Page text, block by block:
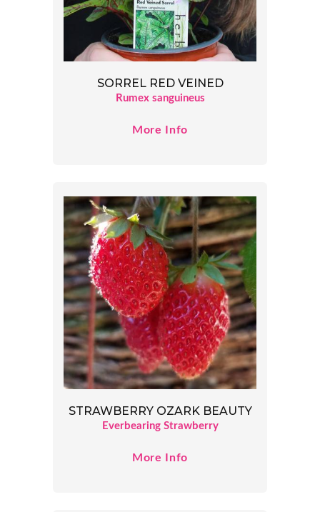
SORREL RED VEINED
Rumex sanguineus
More Info
STRAWBERRY OZARK BEAUTY
Everbearing Strawberry
More Info